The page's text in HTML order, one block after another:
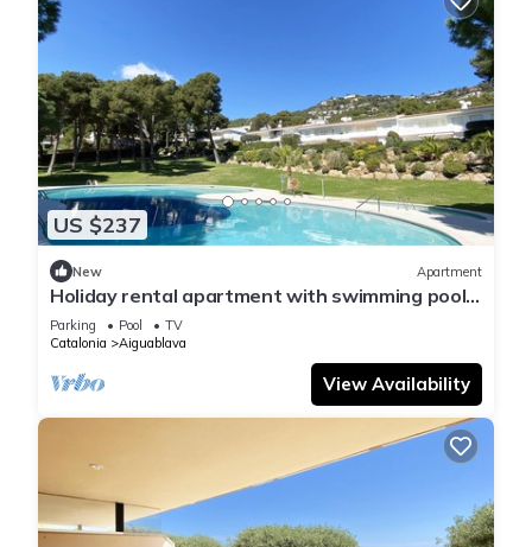
US $237
New Apartment
Holiday rental apartment with swimming pool
in Begur, Aiguablava
Parking Pool
TV
Catalonia
Aiguablava
View Availability